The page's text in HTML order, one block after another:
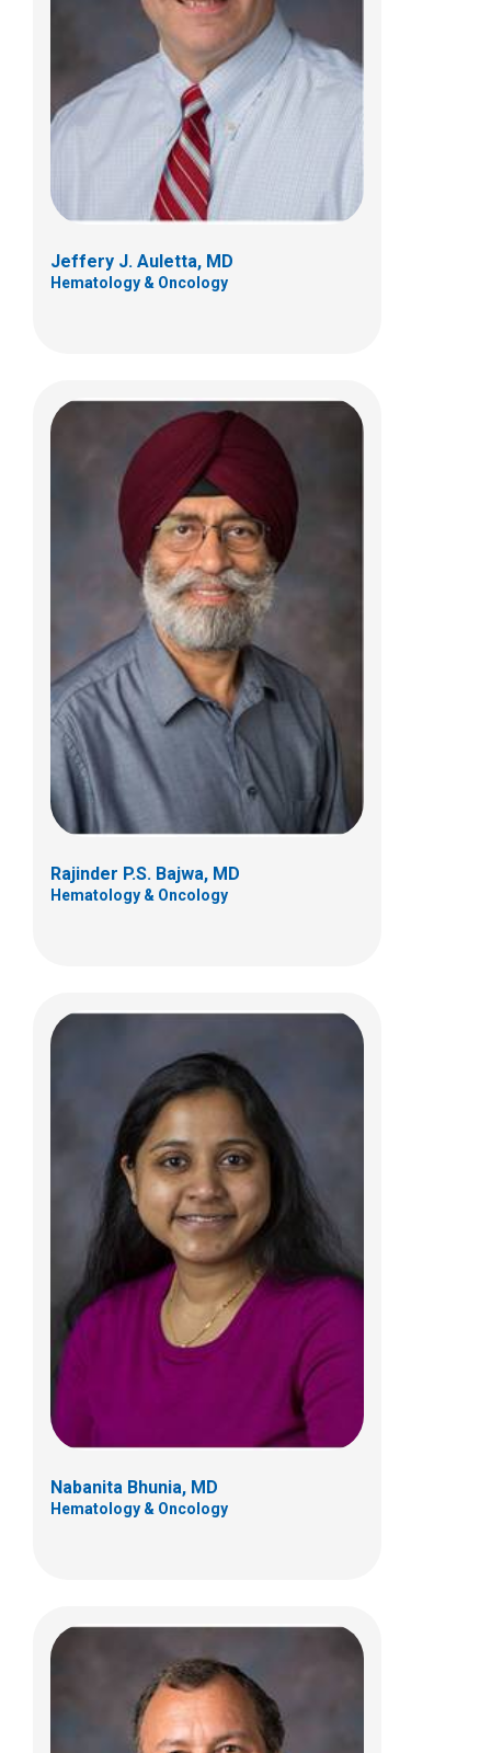
Jeffery J. Auletta, MD
Hematology & Oncology
Rajinder P.S. Bajwa, MD
Hematology & Oncology
Rajinder P.S. Bajwa, MD
Hematology & Oncology
700 Children's Dr
Columbus, OH 43205
(614) 722-3550
Nabanita Bhunia, MD
Hematology & Oncology
Nabanita Bhunia, MD
Hematology & Oncology
700 Children's Dr
Columbus, OH 43205
(614) 722-3250
Dean A. Lee, MD, PhD
Hematology & Oncology
700 Children's Dr
Columbus, OH 43205